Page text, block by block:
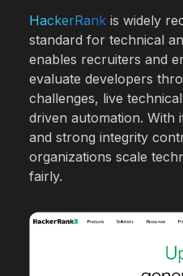
HackerRank is widely
standard for technical
enables recruiters and
evaluate developers
challenges, live
driven automation. With
and strong integrity
organizations scale
fairly.